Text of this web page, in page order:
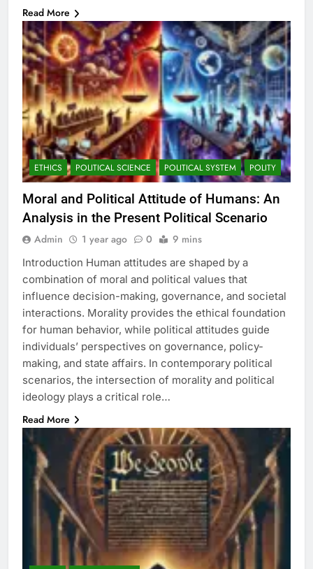
Read More
ETHICS POLITICAL SCIENCE POLITICAL SYSTEM POLITY
Moral and Political Attitude of Humans: An
Analysis in the Present Political Scenario
Admin 1 year ago 0 9 mins
Introduction Human attitudes are shaped by a
combination of moral and political values that
influence decision-making, governance, and societal
interactions. Morality provides the ethical foundation
for human behavior, while political attitudes guide
individuals’ perspectives on governance, policy-
making, and state affairs. In contemporary political
scenarios, the intersection of morality and political
ideology plays a critical role…
Read More